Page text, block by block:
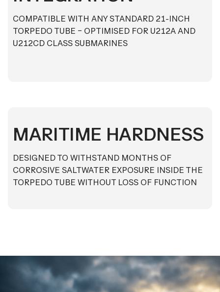
COMPATIBLE WITH ANY STANDARD 21-INCH
TORPEDO TUBE – OPTIMISED FOR U212A AND
U212CD CLASS SUBMARINES
MARITIME HARDNESS
DESIGNED TO WITHSTAND MONTHS OF
CORROSIVE SALTWATER EXPOSURE INSIDE THE
TORPEDO TUBE WITHOUT LOSS OF FUNCTION